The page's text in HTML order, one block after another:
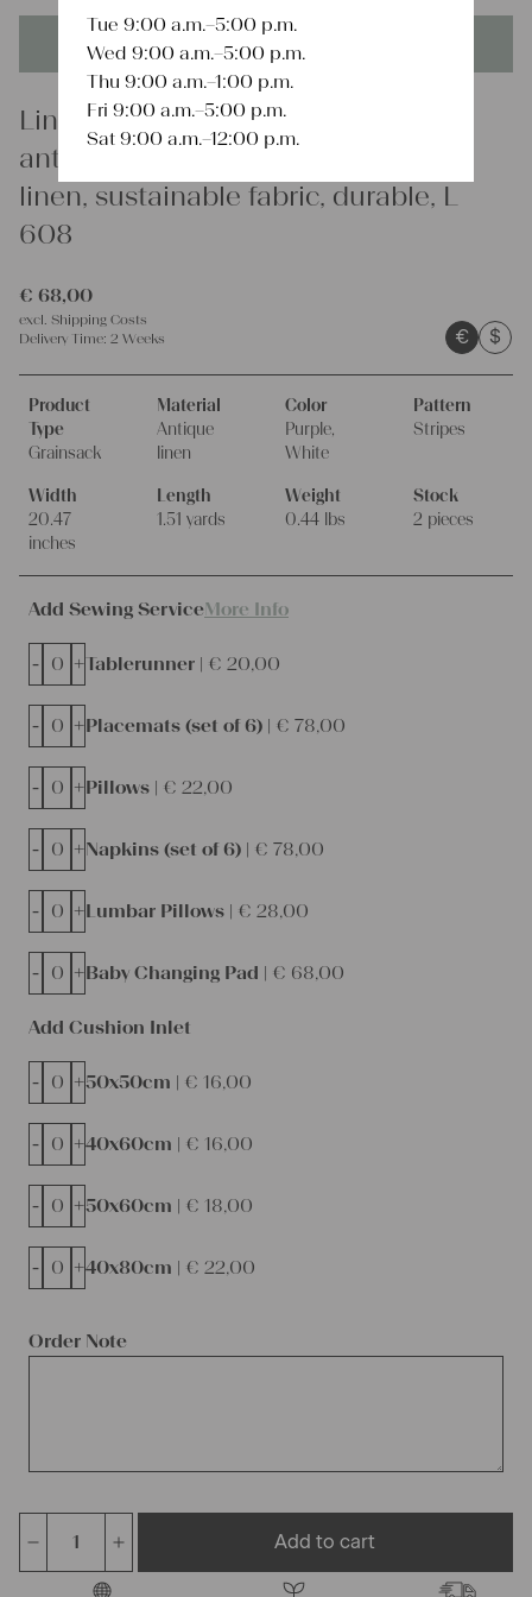
This product is unique - when it's gone it's gone forever!
Linen
antique linen grainsack, european
linen, sustainable fabric, durable, L
608
€ 68,00
excl. Shipping Costs
Delivery Time: 2 Weeks € $
Product
Type
Grainsack
Material
Antique
linen
Color
Purple,
White
Pattern
Stripes
Width
20.47
inches
Length
1.51 yards
Weight
0.44 lbs
Stock
2 pieces
Add Sewing ServiceMore Info
Tablerunner | € 20,00
- +
Placemats (set of 6) | € 78,00
- +
Pillows | € 22,00
- +
Napkins (set of 6) | € 78,00
- +
Lumbar Pillows | € 28,00
- +
Baby Changing Pad | € 68,00
- +
Order Note
Add Cushion Inlet
50x50cm | € 16,00
- +
40x60cm | € 16,00
- +
50x60cm | € 18,00
- +
40x80cm | € 22,00
- +
antique
Add to cart
Tue 9:00 a.m.–5:00 p.m.
Wed 9:00 a.m.–5:00 p.m.
Thu 9:00 a.m.–1:00 p.m.
Fri 9:00 a.m.–5:00 p.m.
Sat 9:00 a.m.–12:00 p.m.